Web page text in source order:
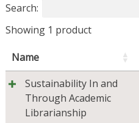
Search:
Showing 1 product
Name
Sustainability In and
Through Academic
Librarianship